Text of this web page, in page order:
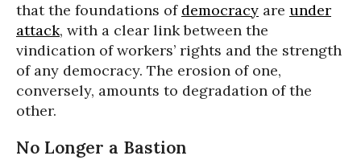
that the foundations of democracy are under
attack, with a clear link between the
vindication of workers’ rights and the strength
of any democracy. The erosion of one,
conversely, amounts to degradation of the
other.
No Longer a Bastion